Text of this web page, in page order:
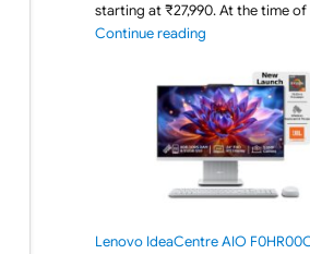
starting at ₹27,990. At the time
Continue reading"Budget HP
Lenovo IdeaCentre AIO